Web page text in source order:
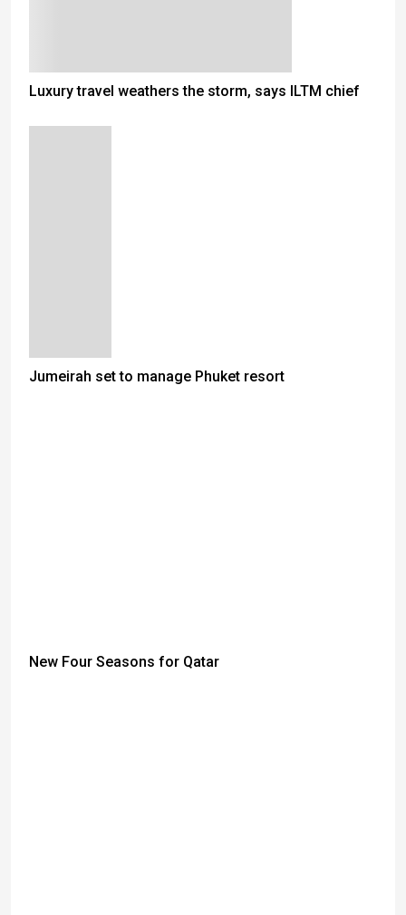
Luxury travel weathers the storm, says ILTM chief
Jumeirah set to manage Phuket resort
New Four Seasons for Qatar